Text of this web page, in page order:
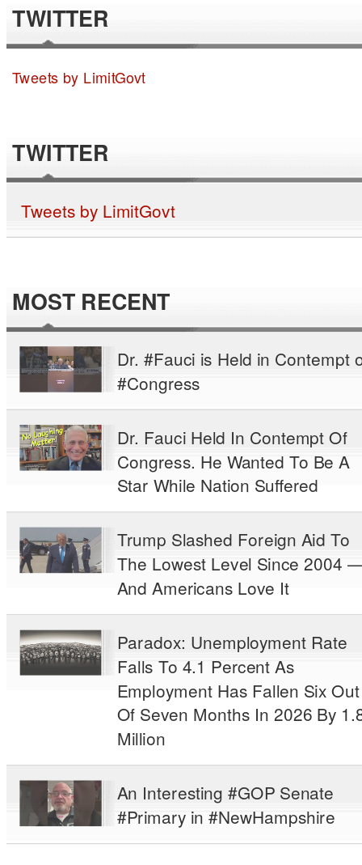
TWITTER
Tweets by LimitGovt
TWITTER
Tweets by LimitGovt
MOST RECENT
Dr. #Fauci is Held in Contempt
#Congress
Dr. Fauci Held In Contempt Of
Congress. He Wanted To Be A
Star While Nation Suffered
Trump Slashed Foreign Aid To
The Lowest Level Since 2004
And Americans Love It
Paradox: Unemployment Rate
Falls To 4.1 Percent As
Employment Has Fallen Six Out
Of Seven Months In 2026 By
Million
An Interesting #GOP Senate
#Primary in #NewHampshire